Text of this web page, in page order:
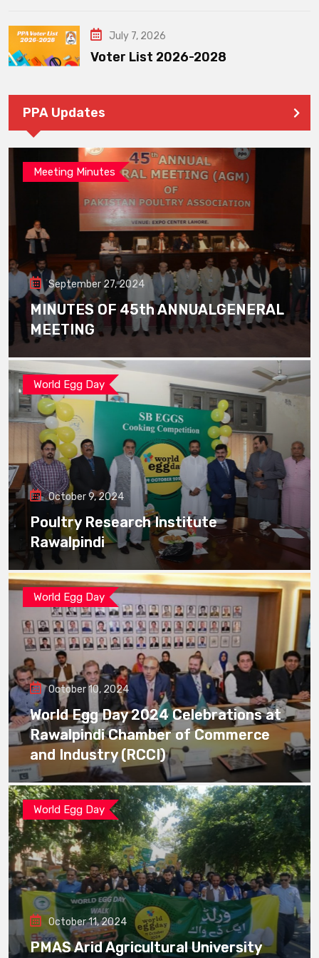
July 7, 2026
Voter List 2026-2028
PPA Updates
Meeting Minutes
September 27, 2024
MINUTES OF 45th ANNUALGENERAL
MEETING
World Egg Day
October 9, 2024
Poultry Research Institute
Rawalpindi
World Egg Day
October 10, 2024
World Egg Day 2024 Celebrations at
Rawalpindi Chamber of Commerce
and Industry (RCCI)
World Egg Day
October 11, 2024
PMAS Arid Agricultural University